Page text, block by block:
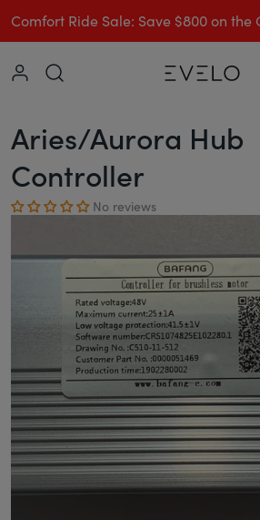
Comfort Ride Sale: Save $800 on
Collapse
Aries/Aurora Hub
Controller
No reviews